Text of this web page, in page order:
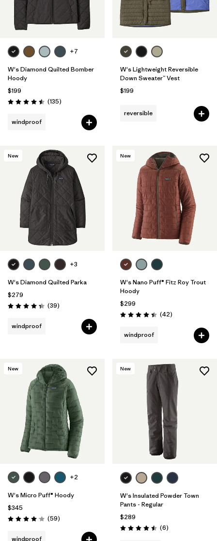
+7
W's Diamond Quilted Bomber
Hoody
$199
Rating: 4.5 / 5 (135Reviews
)
windproof
W's Lightweight Reversible
Down Sweater™ Vest
$199
reversible
New
+3
W's Diamond Quilted Parka
$279
Rating: 4.3 / 5 (39Reviews
)
windproof
New
W's Nano Puff® Fitz Roy Trout
Hoody
$299
Rating: 4.4 / 5 (42Reviews
)
windproof
New
+2
W's Micro Puff® Hoody
$345
Rating: 4.1 / 5 (59Reviews
)
windproof
New
W's Insulated Powder Town
Pants - Regular
$289
Rating: 4.5 / 5 (6Reviews
)